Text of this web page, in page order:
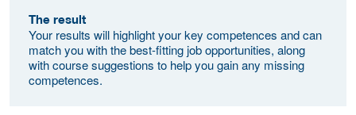
The result
Your results will highlight your key competences and can
match you with the best-fitting job opportunities, along
with course suggestions to help you gain any missing
competences.